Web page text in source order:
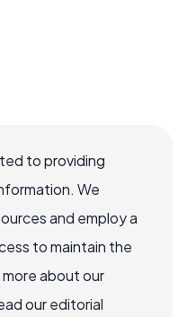
to providing
We
and employ a
to maintain the
about our
our editorial